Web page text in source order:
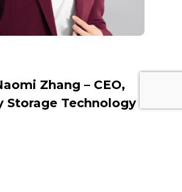
Zhang – CEO,
Storage Technology